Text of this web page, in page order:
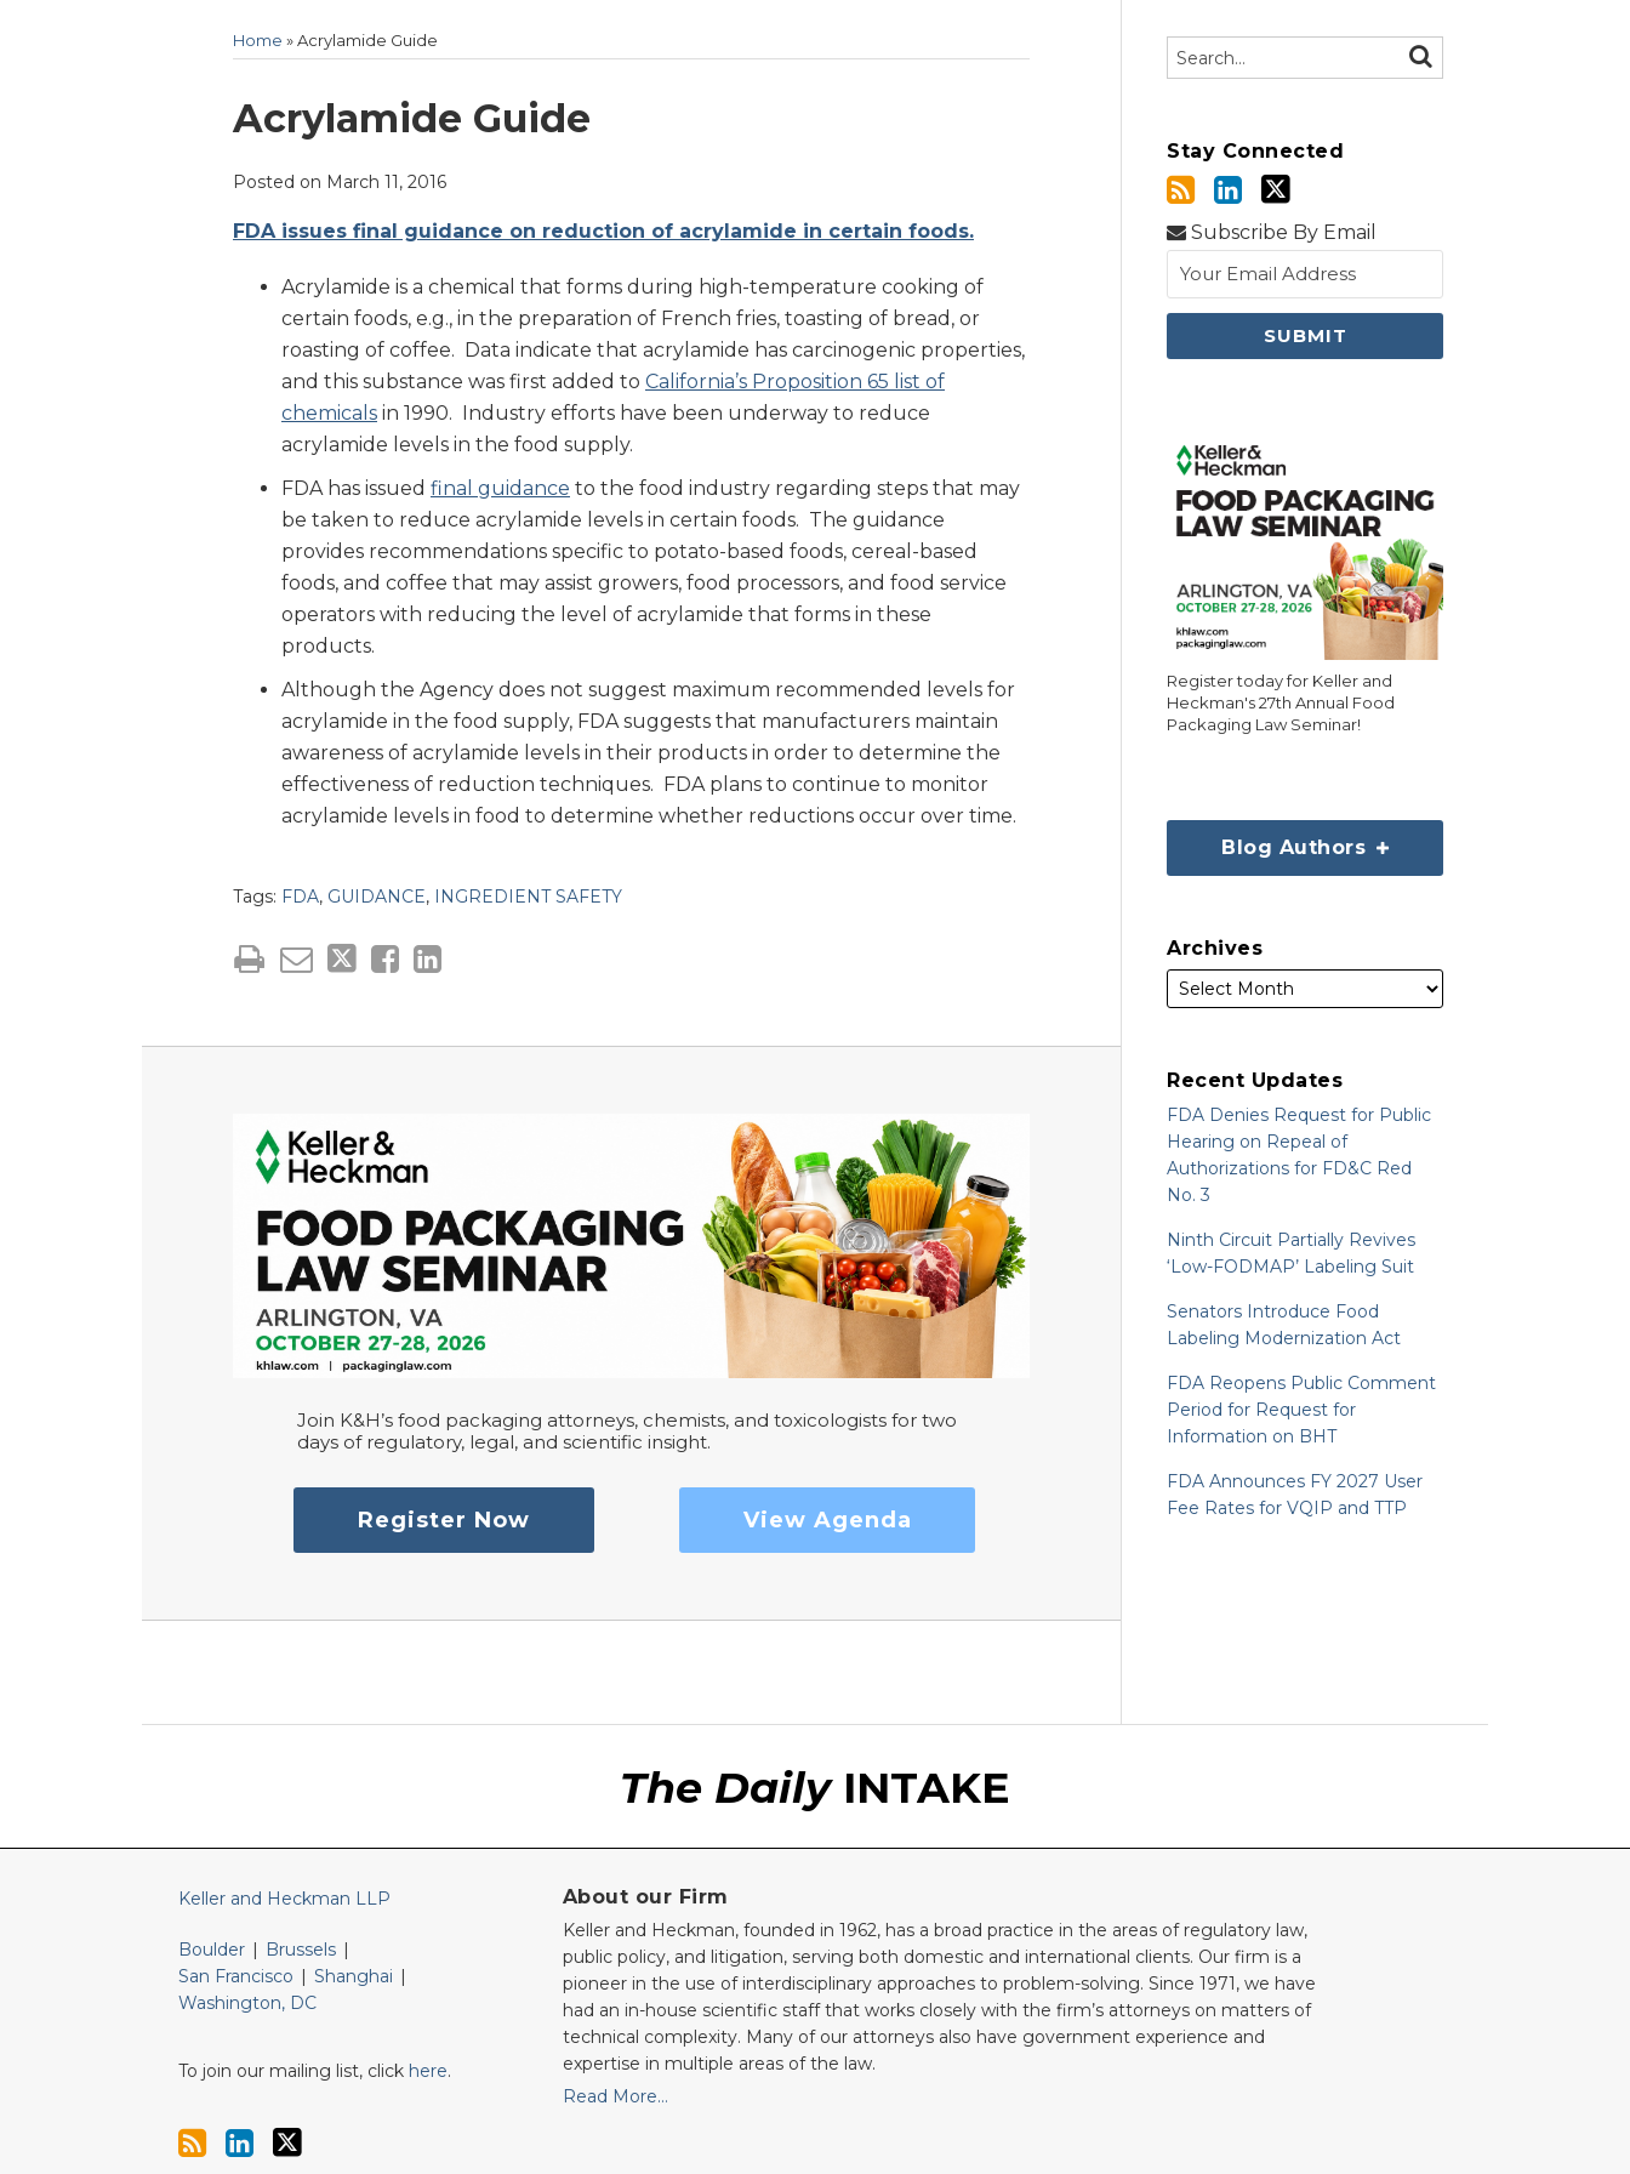
Home »Acrylamide Guide
Acrylamide Guide
Posted on March 11, 2016
FDA issues final guidance on reduction of acrylamide in certain foods.
Acrylamide is a chemical that forms during high-temperature cooking of
certain foods, e.g., in the preparation of French fries, toasting of bread, or
roasting of coffee. Data indicate that acrylamide has carcinogenic properties,
and this substance was first added to California’s Proposition 65 list of
chemicals in 1990. Industry efforts have been underway to reduce
acrylamide levels in the food supply.
FDA has issued final guidance to the food industry regarding steps that may
be taken to reduce acrylamide levels in certain foods. The guidance
provides recommendations specific to potato-based foods, cereal-based
foods, and coffee that may assist growers, food processors, and food service
operators with reducing the level of acrylamide that forms in these
products.
Although the Agency does not suggest maximum recommended levels for
acrylamide in the food supply, FDA suggests that manufacturers maintain
awareness of acrylamide levels in their products in order to determine the
effectiveness of reduction techniques. FDA plans to continue to monitor
acrylamide levels in food to determine whether reductions occur over time.
Tags: FDA, GUIDANCE, INGREDIENT SAFETY
Print:
Email
this
post
Tweet
this
post
Like
this
post
Share
this
post
LinkedIn
Join K&H’s food packaging attorneys, chemists, and toxicologists for two
days of regulatory, legal, and scientific insight.
Register Now View Agenda
Search… SEARCH
Stay Connected
Subscribe By Email
Register today for Keller and
Heckman's 27th Annual Food
Packaging Law Seminar!
Blog Authors
Archives
Recent Updates
FDA Denies Request for Public
Hearing on Repeal of
Authorizations for FD&C Red
No. 3
Ninth Circuit Partially Revives
‘Low-FODMAP’ Labeling Suit
Senators Introduce Food
Labeling Modernization Act
FDA Reopens Public Comment
Period for Request for
Information on BHT
FDA Announces FY 2027 User
Fee Rates for VQIP and TTP
The DailyINTAKE
Keller and Heckman LLP
Boulder Brussels
San Francisco
Shanghai
Washington, DC
To join our mailing list, click here.
About our Firm
Keller and Heckman, founded in 1962, has a broad practice in the areas of regulatory law,
public policy, and litigation, serving both domestic and international clients. Our firm is a
pioneer in the use of interdisciplinary approaches to problem-solving. Since 1971, we have
had an in-house scientific staff that works closely with the firm’s attorneys on matters of
technical complexity. Many of our attorneys also have government experience and
expertise in multiple areas of the law.
Read More…